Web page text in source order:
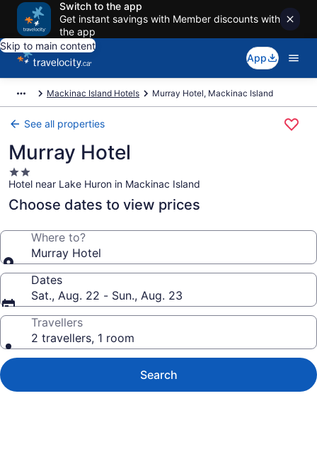
Switch to the app
Get instant savings with Member discounts with
the app
Skip to main content
App
Mackinac Island Hotels Murray Hotel, Mackinac Island
See all properties
Murray Hotel
2.0
star
property
Hotel near Lake Huron in Mackinac Island
Choose dates to view prices
Where to?
Murray Hotel
Dates
Sat., Aug. 22 - Sun., Aug. 23
Travellers
2 travellers, 1 room
Search